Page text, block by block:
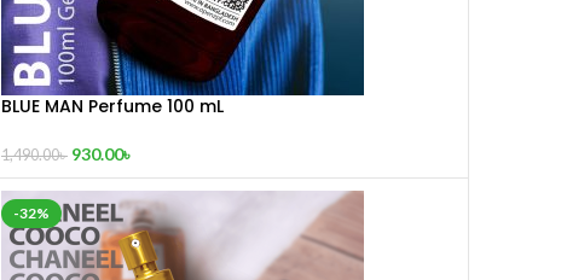
BLUE MAN Perfume 100 mL
1,490.00৳ 930.00৳
-32%